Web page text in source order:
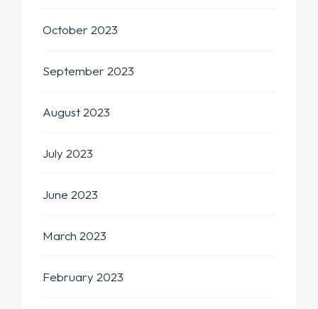
October 2023
September 2023
August 2023
July 2023
June 2023
March 2023
February 2023